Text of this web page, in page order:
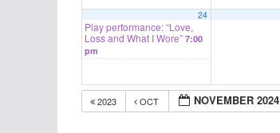
24
Play performance: “Love,
Loss and What I Wore” 7:00
pm
2023 OCT NOVEMBER 2024